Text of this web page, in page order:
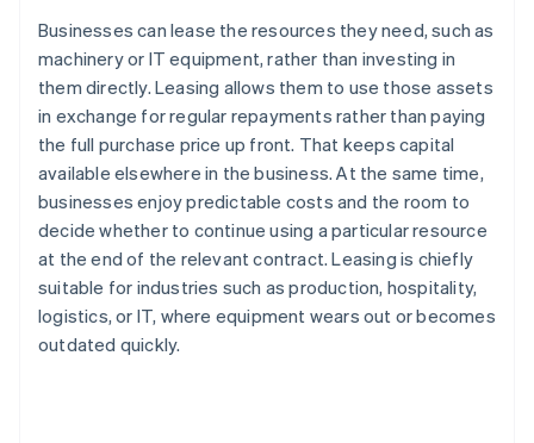
Businesses can lease the resources they need, such as
machinery or IT equipment, rather than investing in
them directly. Leasing allows them to use those assets
in exchange for regular repayments rather than paying
the full purchase price up front. That keeps capital
available elsewhere in the business. At the same time,
businesses enjoy predictable costs and the room to
decide whether to continue using a particular resource
at the end of the relevant contract. Leasing is chiefly
suitable for industries such as production, hospitality,
logistics, or IT, where equipment wears out or becomes
outdated quickly.